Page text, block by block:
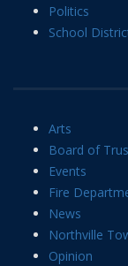
Politics
School
Arts
Board of
Events
Fire
News
Northville
Opinion